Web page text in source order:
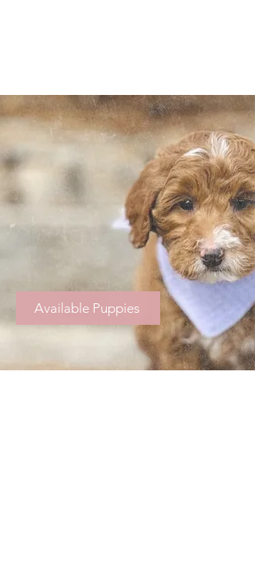
Available Puppies